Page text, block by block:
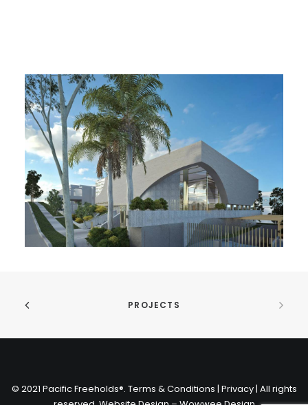
PROJECTS
© 2021 Pacific Freeholds®. Terms & Conditions | Privacy | All rights